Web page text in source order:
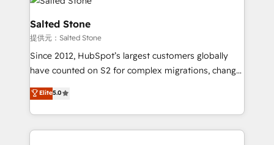
multi-region migrations to AI-powered automation,
we turn complexity into clarity, human at global
scale. 🏆 HubSpot’s CEO called us “the partner of the
future.” Others agree it is proof of trust built through
measurable impact.
Salted Stone
提供元：Salted Stone
Since 2012, HubSpot’s largest customers globally
have counted on S2 for complex migrations, change
management, systems integration, and creative
solutions that deliver measurable impact and
transform brand experiences As one of the few full-
service creative agencies in the HubSpot
Elite5.0